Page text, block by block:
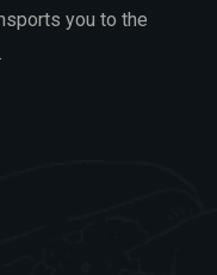
you to the